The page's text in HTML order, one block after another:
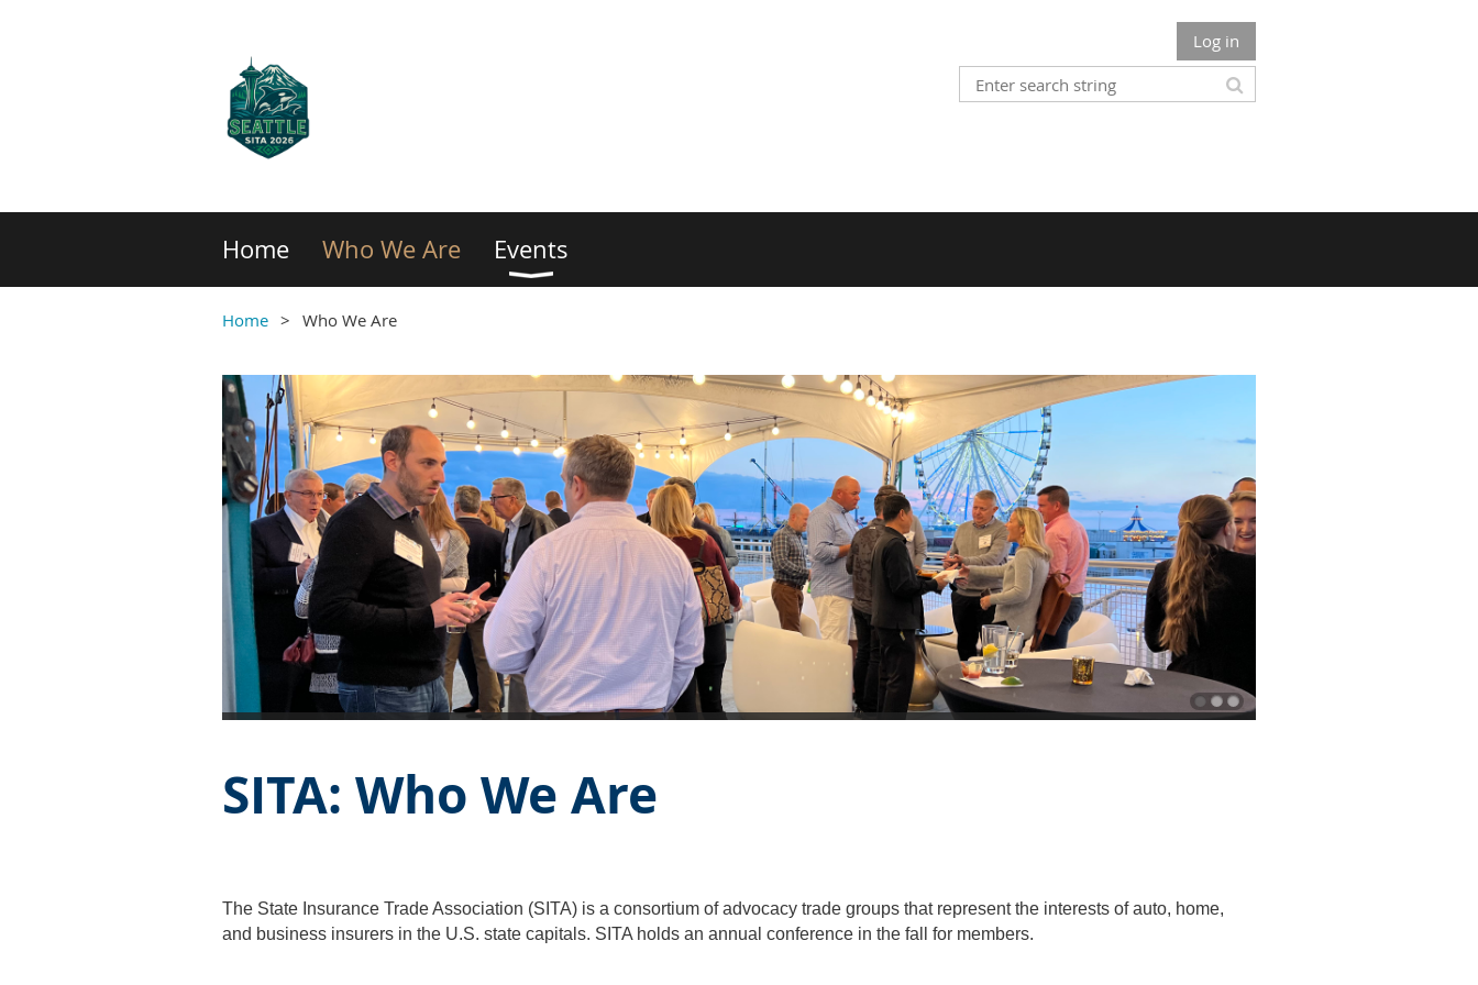
Log in
Home Who We Are Events
Home Who We Are
SITA: Who We Are
The State Insurance Trade Association (SITA) is a consortium of advocacy trade groups that represent the interests of auto, home,
and business insurers in the U.S. state capitals. SITA holds an annual conference in the fall for members.